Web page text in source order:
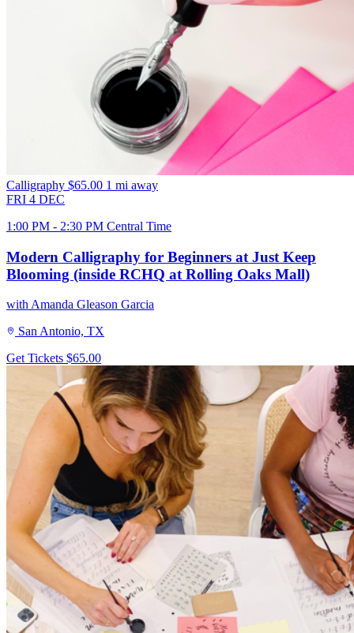
Calligraphy $65.00 1 mi away
FRI 4 DEC
1:00 PM - 2:30 PM Central Time
Modern Calligraphy for Beginners at Just Keep
Blooming (inside RCHQ at Rolling Oaks Mall)
with Amanda Gleason Garcia
San Antonio, TX
Get Tickets $65.00